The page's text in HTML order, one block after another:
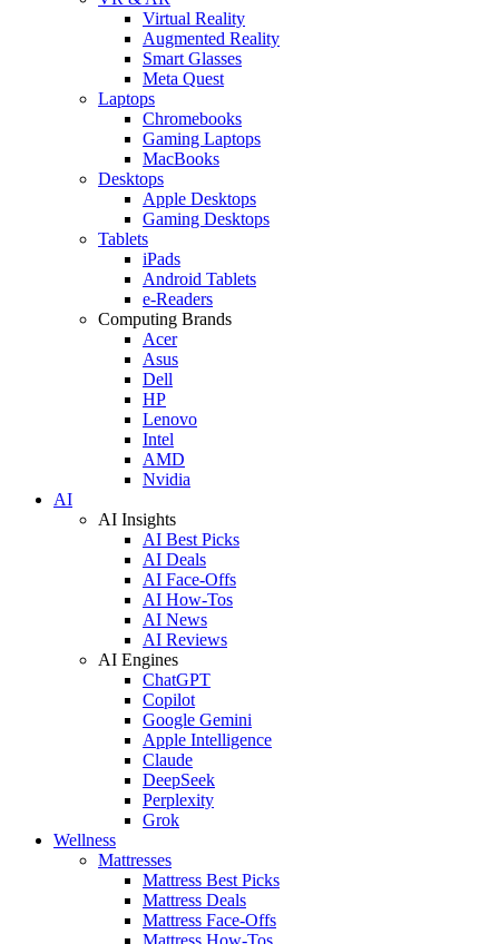
Virtual Reality
Augmented Reality
Smart Glasses
Meta Quest
Laptops
Chromebooks
Gaming Laptops
MacBooks
Desktops
Apple Desktops
Gaming Desktops
Tablets
iPads
Android Tablets
e-Readers
Computing Brands
Acer
Asus
Dell
HP
Lenovo
Intel
AMD
Nvidia
AI
AI Insights
AI Best Picks
AI Deals
AI Face-Offs
AI How-Tos
AI News
AI Reviews
AI Engines
ChatGPT
Copilot
Google Gemini
Apple Intelligence
Claude
DeepSeek
Perplexity
Grok
Wellness
Mattresses
Mattress Best Picks
Mattress Deals
Mattress Face-Offs
Mattress How-Tos